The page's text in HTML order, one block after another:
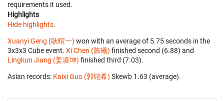
requirements it used.
Highlights
Hide highlights.
Xuanyi Geng (耿暄一) won with an average of 5.75 seconds in the
3x3x3 Cube event. Xi Chen (陈曦) finished second (6.88) and
Lingkun Jiang (姜凌坤) finished third (7.03).
Asian records: Kaixi Guo (郭铠希) ‎ Skewb 1.63 (average).